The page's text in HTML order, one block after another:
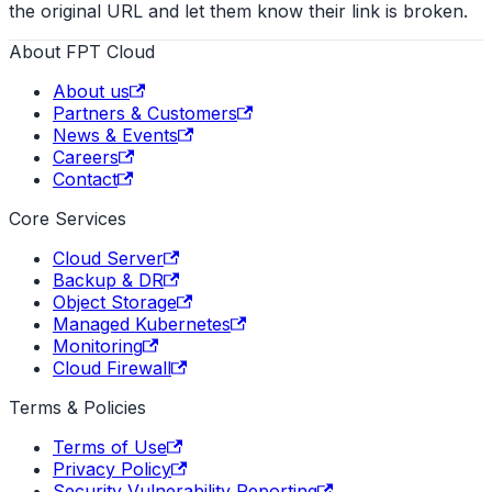
the original URL and let them know their link is broken.
About FPT Cloud
About us
Partners & Customers
News & Events
Careers
Contact
Core Services
Cloud Server
Backup & DR
Object Storage
Managed Kubernetes
Monitoring
Cloud Firewall
Terms & Policies
Terms of Use
Privacy Policy